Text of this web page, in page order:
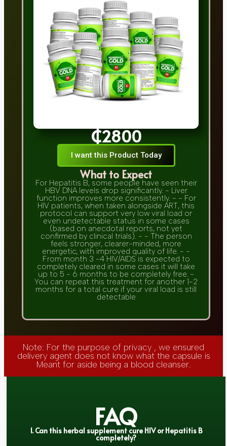
₵2800
I want this Product Today
What to Expect
For Hepatitis B, some people have seen their
HBV DNA levels drop significantly. - Liver
function improves more consistently. - - For
HIV patients, when taken alongside ART, this
protocol can support very low viral load or
even undetectable status in some cases
(based on anecdotal reports, not yet
confirmed by clinical trials). - - The person
feels stronger, clearer-minded, more
energetic, with improved quality of life. - -
From month 3 -4 HIV/AIDS is expected to
completely cleared in some cases it will take
up to 5 - 6 months to be completely free. -
You can repeat this treatment for another 1-2
months for a total cure if your viral load is still
detectable
Note: For the purpose of privacy , we ensured
delivery agent does not know what the capsule is
Meant for aside being a blood cleanser.
FAQ
1. Can this herbal supplement cure HIV or Hepatitis B
completely?